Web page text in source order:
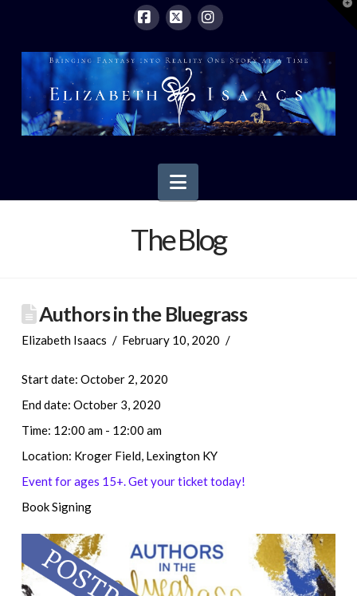
Navigation
The Blog
Authors in the Bluegrass
Elizabeth Isaacs February 10, 2020
Start date: October 2, 2020
End date: October 3, 2020
Time: 12:00 am - 12:00 am
Location: Kroger Field, Lexington KY
Event for ages 15+. Get your ticket today!
Book Signing